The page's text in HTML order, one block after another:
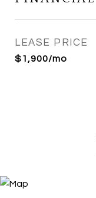
LEASE PRICE
$1,900/mo